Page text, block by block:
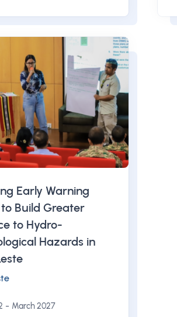
Early Warning
Build Greater
to Hydro-
Hazards in
- March 2027